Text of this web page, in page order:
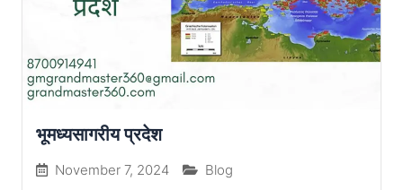
भूमध्यसागरीय प्रदेश
November 7, 2024 Blog